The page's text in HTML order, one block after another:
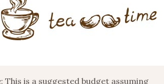
is a suggested budget assuming